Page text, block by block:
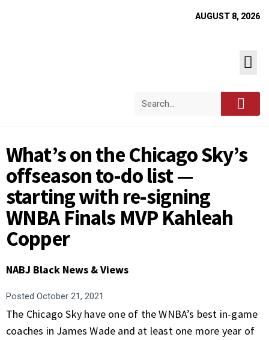
AUGUST 8, 2026
What’s on the Chicago Sky’s
offseason to-do list —
starting with re-signing
WNBA Finals MVP Kahleah
Copper
NABJ Black News & Views
Posted October 21, 2021
The Chicago Sky have one of the WNBA’s best in-game
coaches in James Wade and at least one more year of